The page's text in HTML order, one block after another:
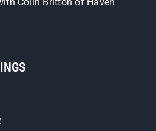
Colin Britton of Haven